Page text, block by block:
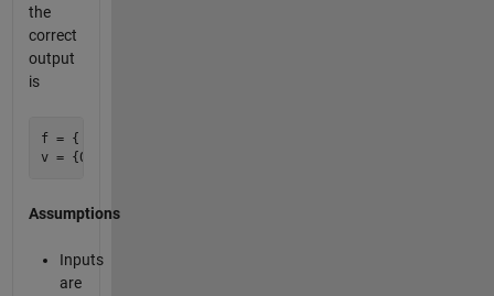
the
correct
output
is
f = {'bar'}
Assumptions
Inputs
are